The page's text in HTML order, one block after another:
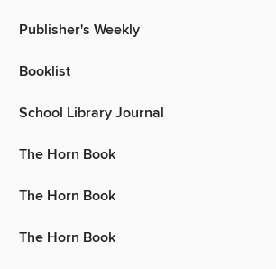
Publisher's Weekly
Booklist
School Library Journal
The Horn Book
The Horn Book
The Horn Book